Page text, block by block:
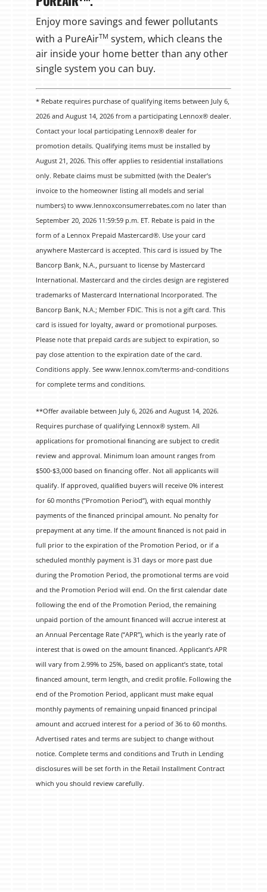
Enjoy more savings and fewer pollutants
with a PureAirTM system, which cleans the
air inside your home better than any other
single system you can buy.
* Rebate requires purchase of qualifying items between July 6,
2026 and August 14, 2026 from a participating Lennox® dealer.
Contact your local participating Lennox® dealer for
promotion details. Qualifying items must be installed by
August 21, 2026. This offer applies to residential installations
only. Rebate claims must be submitted (with the Dealer’s
invoice to the homeowner listing all models and serial
numbers) to www.lennoxconsumerrebates.com no later than
September 20, 2026 11:59:59 p.m. ET. Rebate is paid in the
form of a Lennox Prepaid Mastercard®. Use your card
anywhere Mastercard is accepted. This card is issued by The
Bancorp Bank, N.A., pursuant to license by Mastercard
International. Mastercard and the circles design are registered
trademarks of Mastercard International Incorporated. The
Bancorp Bank, N.A.; Member FDIC. This is not a gift card. This
card is issued for loyalty, award or promotional purposes.
Please note that prepaid cards are subject to expiration, so
pay close attention to the expiration date of the card.
Conditions apply. See www.lennox.com/terms-and-conditions
for complete terms and conditions.
**Offer available between July 6, 2026 and August 14, 2026.
Requires purchase of qualifying Lennox® system. All
applications for promotional ﬁnancing are subject to credit
review and approval. Minimum loan amount ranges from
$500-$3,000 based on ﬁnancing offer. Not all applicants will
qualify. If approved, qualiﬁed buyers will receive 0% interest
for 60 months (“Promotion Period”), with equal monthly
payments of the ﬁnanced principal amount. No penalty for
prepayment at any time. If the amount ﬁnanced is not paid in
full prior to the expiration of the Promotion Period, or if a
scheduled monthly payment is 31 days or more past due
during the Promotion Period, the promotional terms are void
and the Promotion Period will end. On the ﬁrst calendar date
following the end of the Promotion Period, the remaining
unpaid portion of the amount ﬁnanced will accrue interest at
an Annual Percentage Rate (“APR”), which is the yearly rate of
interest that is owed on the amount ﬁnanced. Applicant’s APR
will vary from 2.99% to 25%, based on applicant’s state, total
ﬁnanced amount, term length, and credit proﬁle. Following the
end of the Promotion Period, applicant must make equal
monthly payments of remaining unpaid ﬁnanced principal
amount and accrued interest for a period of 36 to 60 months.
Advertised rates and terms are subject to change without
notice. Complete terms and conditions and Truth in Lending
disclosures will be set forth in the Retail Installment Contract
which you should review carefully.